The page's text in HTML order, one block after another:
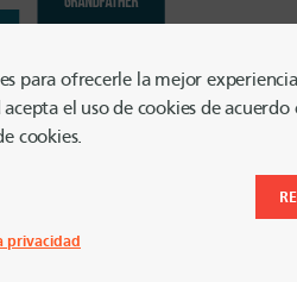
para ofrecerle la mejor
el uso de cookies de acuerdo
cookies.
privacidad